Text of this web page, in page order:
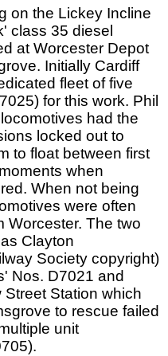
on the Lickey Incline
class 35 diesel
at Worcester Depot
Initially Cardiff
fleet of five
for this work. Phil
had the
locked out to
to float between first
when
When not being
were often
Worcester. The two
Clayton
Society copyright)
Nos. D7021 and
Station which
to rescue failed
unit